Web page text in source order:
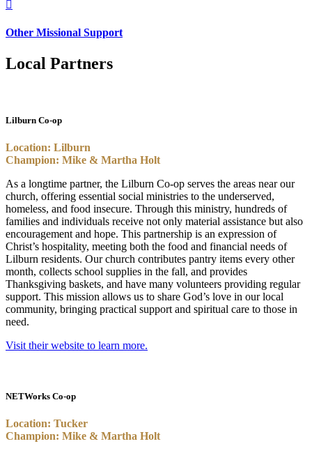

Other Missional Support
Local Partners
Lilburn Co-op
Location: Lilburn
Champion: Mike & Martha Holt
As a longtime partner, the Lilburn Co-op serves the areas near our
church, offering essential social ministries to the underserved,
homeless, and food insecure. Through this ministry, hundreds of
families and individuals receive not only material assistance but also
encouragement and hope. This partnership is an expression of
Christ’s hospitality, meeting both the food and financial needs of
Lilburn residents. Our church contributes pantry items every other
month, collects school supplies in the fall, and provides
Thanksgiving baskets, and have many volunteers providing regular
support. This mission allows us to share God’s love in our local
community, bringing practical support and spiritual care to those in
need.
Visit their website to learn more.
NETWorks Co-op
Location: Tucker
Champion: Mike & Martha Holt